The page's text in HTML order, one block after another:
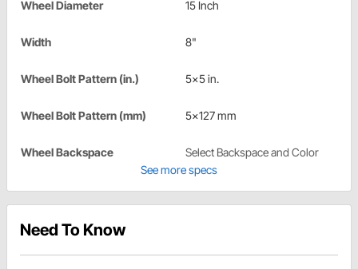
Wheel Diameter 15 Inch
Width 8"
Wheel Bolt Pattern (in.) 5x5 in.
Wheel Bolt Pattern (mm) 5x127 mm
Wheel Backspace
Select Backspace and Color
See more specs
Need To Know